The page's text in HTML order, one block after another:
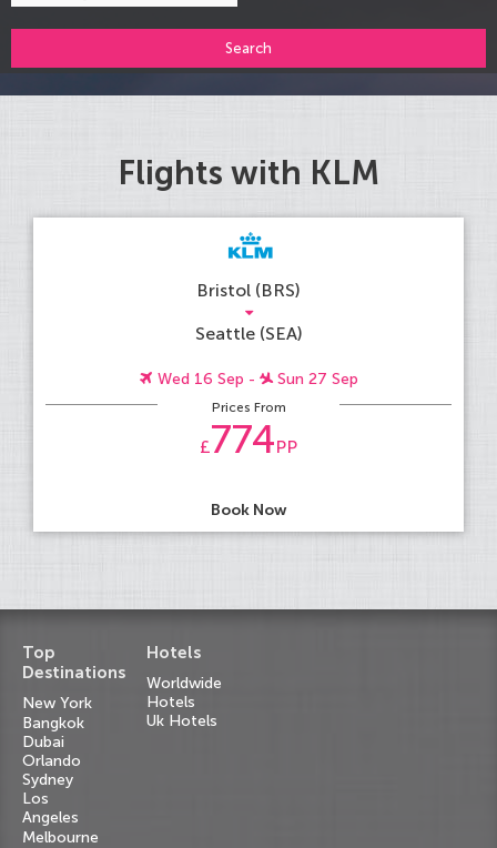
Search
Flights with KLM
Bristol (BRS)
Seattle (SEA)
Wed 16 Sep - Sun 27 Sep
Prices From
£774PP
Book Now
Top
Destinations
New York
Bangkok
Dubai
Orlando
Sydney
Los
Angeles
Melbourne
Hotels
Worldwide
Hotels
Uk Hotels